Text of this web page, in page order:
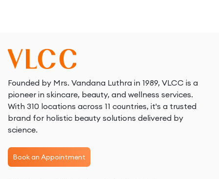
Founded by Mrs. Vandana Luthra in 1989, VLCC is a
pioneer in skincare, beauty, and wellness services.
With 310 locations across 11 countries, it's a trusted
brand for holistic beauty solutions delivered by
science.
Book an Appointment